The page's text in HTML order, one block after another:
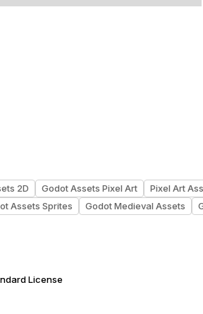
2D Godot Assets Pixel Art Pixel Art
Assets Sprites Godot Medieval Assets
License